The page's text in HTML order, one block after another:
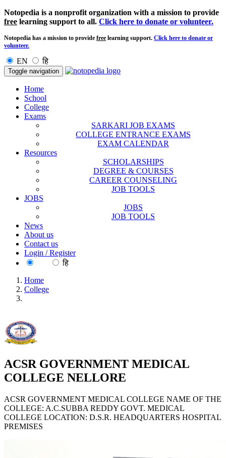
Notopedia is a nonprofit organization with a mission to provide
free learning support to all. Click here to donate or volunteer.
Notopedia has a mission to provide free learning support. Click here to donate or
volunteer.
EN हि
Toggle navigation
Home
School
College
Exams
SARKARI JOB EXAMS
COLLEGE ENTRANCE EXAMS
EXAM CALENDAR
Resources
SCHOLARSHIPS
DEGREE & COURSES
CAREER COUNSELING
JOB TOOLS
JOBS
JOBS
JOB TOOLS
News
About us
Contact us
Login / Register
हि
Home
College
ACSR GOVERNMENT MEDICAL
COLLEGE NELLORE
ACSR GOVERNMENT MEDICAL COLLEGE NAME OF THE
COLLEGE: A.C.SUBBA REDDY GOVT. MEDICAL
COLLEGE LOCATION: D.S.R. HEADQUARTERS HOSPITAL
PREMISES